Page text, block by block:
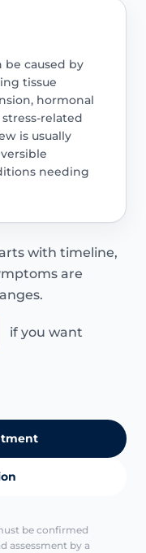
be caused by
tissue
hormonal
related
is usually
needing
with timeline,
are
if you want
be confirmed
assessment by a